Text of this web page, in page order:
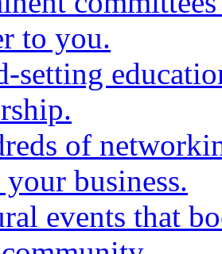
to you.
setting
of
business.
events that